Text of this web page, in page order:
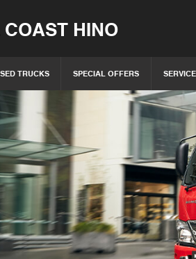
HINO
TRUCKS SPECIAL OFFERS SERVICE